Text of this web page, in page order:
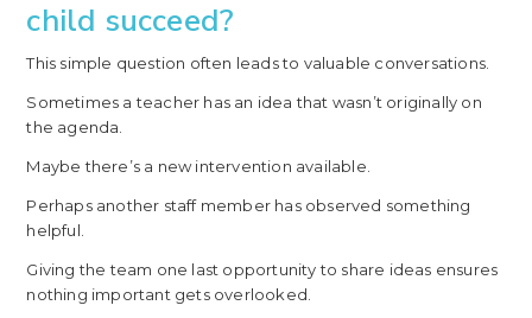
child succeed?
This simple question often leads to valuable conversations.
Sometimes a teacher has an idea that wasn’t originally on
the agenda.
Maybe there’s a new intervention available.
Perhaps another staff member has observed something
helpful.
Giving the team one last opportunity to share ideas ensures
nothing important gets overlooked.